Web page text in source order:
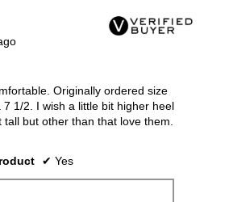
Originally ordered size
1/2. I wish a little bit higher heel
tall but other than that love them.
✔ Yes